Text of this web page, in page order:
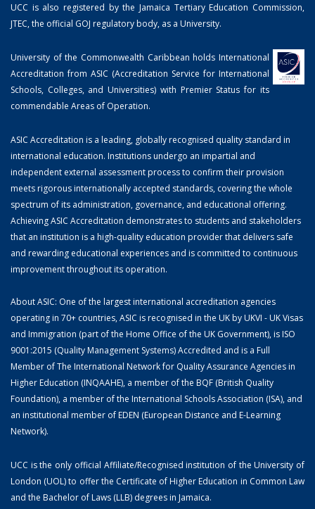
UCC is also registered by the Jamaica Tertiary Education Commission,
JTEC, the official GOJ regulatory body, as a University.
University of the Commonwealth Caribbean holds International
Accreditation from ASIC (Accreditation Service for International
Schools, Colleges, and Universities) with Premier Status for its
commendable Areas of Operation.
ASIC Accreditation is a leading, globally recognised quality standard in
international education. Institutions undergo an impartial and
independent external assessment process to confirm their provision
meets rigorous internationally accepted standards, covering the whole
spectrum of its administration, governance, and educational offering.
Achieving ASIC Accreditation demonstrates to students and stakeholders
that an institution is a high-quality education provider that delivers safe
and rewarding educational experiences and is committed to continuous
improvement throughout its operation.
About ASIC: One of the largest international accreditation agencies
operating in 70+ countries, ASIC is recognised in the UK by UKVI - UK Visas
and Immigration (part of the Home Office of the UK Government), is ISO
9001:2015 (Quality Management Systems) Accredited and is a Full
Member of The International Network for Quality Assurance Agencies in
Higher Education (INQAAHE), a member of the BQF (British Quality
Foundation), a member of the International Schools Association (ISA), and
an institutional member of EDEN (European Distance and E-Learning
Network).
UCC is the only official Affiliate/Recognised institution of the University of
London (UOL) to offer the Certificate of Higher Education in Common Law
and the Bachelor of Laws (LLB) degrees in Jamaica.